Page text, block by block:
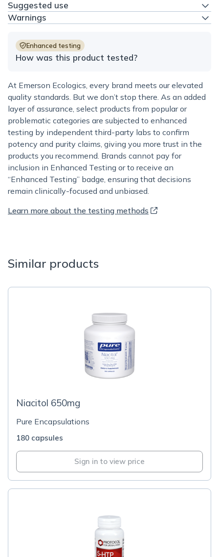
Suggested use
Warnings
Enhanced testing
How was this product tested?
At Emerson Ecologics, every brand meets our elevated
quality standards. But we don’t stop there. As an added
layer of assurance, select products from popular or
problematic categories are subjected to enhanced
testing by independent third-party labs to confirm
potency and purity claims, giving you more trust in the
products you recommend. Brands cannot pay for
inclusion in Enhanced Testing or to receive an
“Enhanced Testing” badge, ensuring that decisions
remain clinically-focused and unbiased.
Learn more about the testing methods
Similar products
Niacitol 650mg
Pure Encapsulations
180 capsules
Sign in to view price